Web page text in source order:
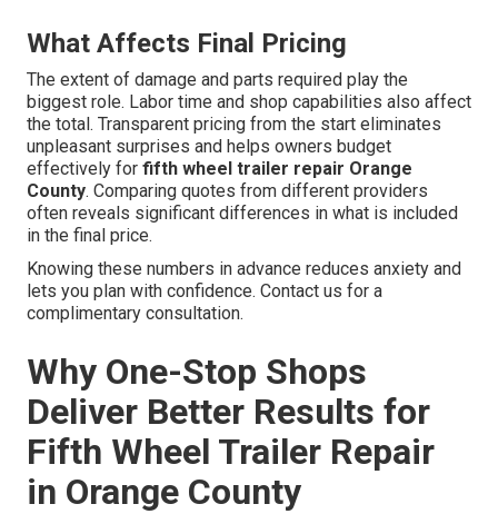
What Affects Final Pricing
The extent of damage and parts required play the
biggest role. Labor time and shop capabilities also affect
the total. Transparent pricing from the start eliminates
unpleasant surprises and helps owners budget
effectively for fifth wheel trailer repair Orange
County. Comparing quotes from different providers
often reveals significant differences in what is included
in the final price.
Knowing these numbers in advance reduces anxiety and
lets you plan with confidence. Contact us for a
complimentary consultation.
Why One-Stop Shops
Deliver Better Results for
Fifth Wheel Trailer Repair
in Orange County